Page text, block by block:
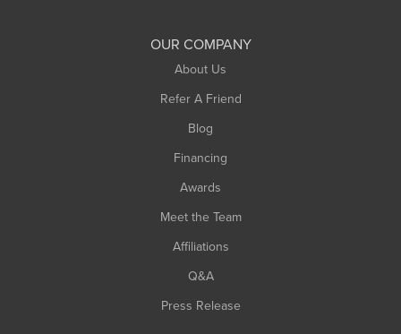
OUR COMPANY
About Us
Refer A Friend
Blog
Financing
Awards
Meet the Team
Affiliations
Q&A
Press Release